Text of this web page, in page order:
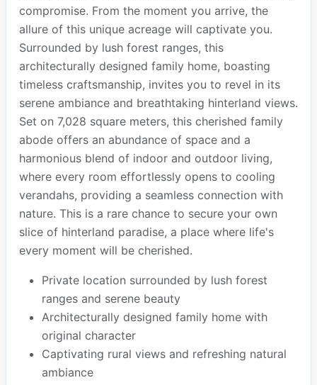
compromise. From the moment you arrive, the
allure of this unique acreage will captivate you.
Surrounded by lush forest ranges, this
architecturally designed family home, boasting
timeless craftsmanship, invites you to revel in its
serene ambiance and breathtaking hinterland views.
Set on 7,028 square meters, this cherished family
abode offers an abundance of space and a
harmonious blend of indoor and outdoor living,
where every room effortlessly opens to cooling
verandahs, providing a seamless connection with
nature. This is a rare chance to secure your own
slice of hinterland paradise, a place where life's
every moment will be cherished.
Private location surrounded by lush forest
ranges and serene beauty
Architecturally designed family home with
original character
Captivating rural views and refreshing natural
ambiance